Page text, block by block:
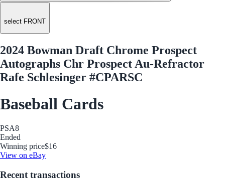
select FRONT
2024 Bowman Draft Chrome Prospect
Autographs Chr Prospect Au-Refractor
Rafe Schlesinger #CPARSC
Baseball Cards
PSA8
Ended
Winning price$16
View on eBay
Recent transactions